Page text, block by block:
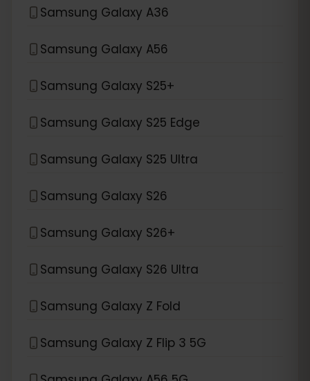
Samsung Galaxy A36
Samsung Galaxy A56
Samsung Galaxy S25+
Samsung Galaxy S25 Edge
Samsung Galaxy S25 Ultra
Samsung Galaxy S26
Samsung Galaxy S26+
Samsung Galaxy S26 Ultra
Samsung Galaxy Z Fold
Samsung Galaxy Z Flip 3 5G